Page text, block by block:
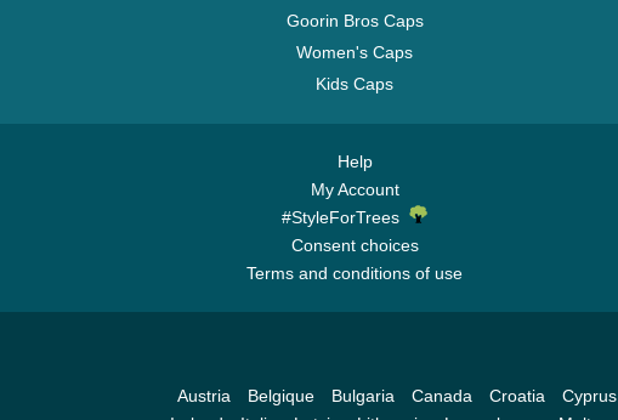
Goorin Bros Caps
Women's Caps
Kids Caps
Help
My Account
#StyleForTrees
Consent choices
Terms and conditions of use
Austria Belgique Bulgaria Canada Croatia Cyprus